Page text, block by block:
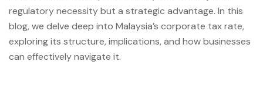
regulatory necessity but a strategic advantage. In this
blog, we delve deep into Malaysia’s corporate tax rate,
exploring its structure, implications, and how businesses
can effectively navigate it.